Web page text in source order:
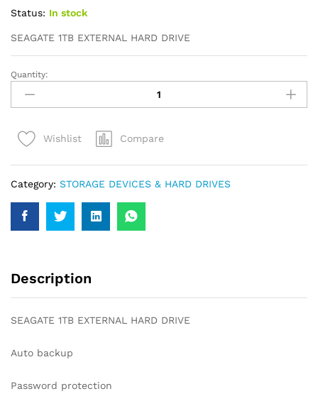
Status: In stock
SEAGATE 1TB EXTERNAL HARD DRIVE
SEAGATE
1TB
EXTERNAL
DRIVE
Quantity:
Wishlist Compare
Category: STORAGE DEVICES & HARD DRIVES
Description
SEAGATE 1TB EXTERNAL HARD DRIVE
Auto backup
Password protection